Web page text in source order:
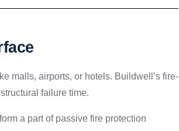
malls, airports, or hotels. Buildwell’s fire-
failure time.
a part of passive fire protection